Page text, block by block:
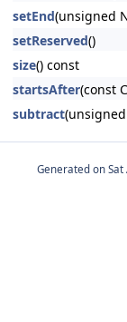
setEnd(unsigned
setReserved()
size() const
startsAfter(const
subtract(unsigned
Generated on